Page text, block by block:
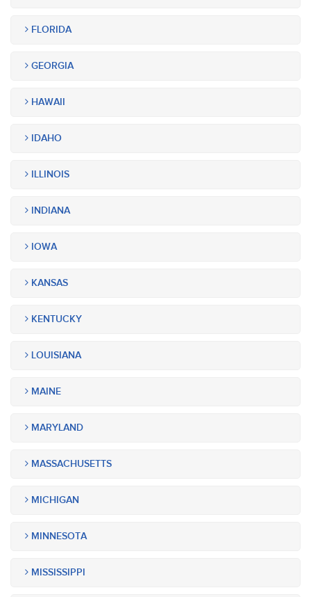
FLORIDA
GEORGIA
HAWAII
IDAHO
ILLINOIS
INDIANA
IOWA
KANSAS
KENTUCKY
LOUISIANA
MAINE
MARYLAND
MASSACHUSETTS
MICHIGAN
MINNESOTA
MISSISSIPPI